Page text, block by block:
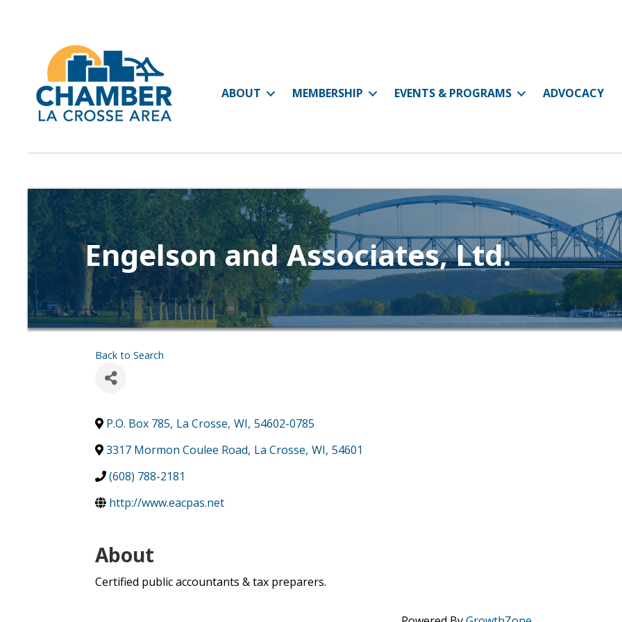
ABOUT MEMBERSHIP EVENTS & PROGRAMS ADVOCACY
Engelson and Associates, Ltd.
Back to Search
P.O. Box 785, La Crosse, WI, 54602-0785
3317 Mormon Coulee Road, La Crosse, WI, 54601
(608) 788-2181
http://www.eacpas.net
About
Certified public accountants & tax preparers.